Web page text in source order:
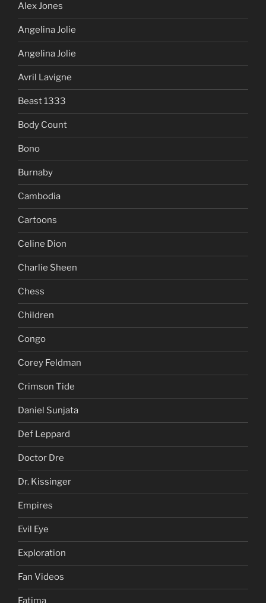
Alex Jones
Angelina Jolie
Angelina Jolie
Avril Lavigne
Beast 1333
Body Count
Bono
Burnaby
Cambodia
Cartoons
Celine Dion
Charlie Sheen
Chess
Children
Congo
Corey Feldman
Crimson Tide
Daniel Sunjata
Def Leppard
Doctor Dre
Dr. Kissinger
Empires
Evil Eye
Exploration
Fan Videos
Fatima